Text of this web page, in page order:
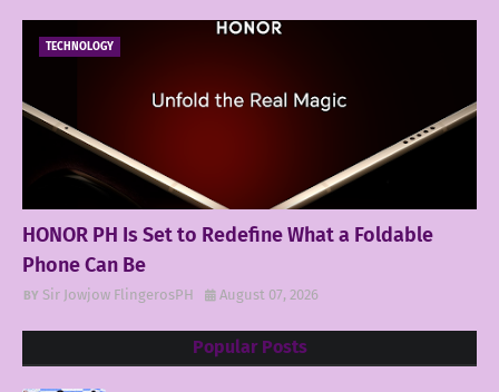
TECHNOLOGY
HONOR PH Is Set to Redefine What a Foldable
Phone Can Be
Sir Jowjow FlingerosPH August 07, 2026
Popular Posts